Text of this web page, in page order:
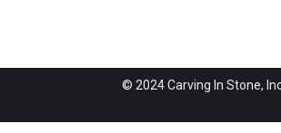
© 2024 Carving In Stone,